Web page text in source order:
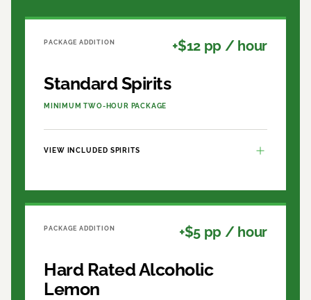
PACKAGE ADDITION +$12 pp / hour
Standard Spirits
MINIMUM TWO-HOUR PACKAGE
VIEW INCLUDED SPIRITS
PACKAGE ADDITION +$5 pp / hour
Hard Rated Alcoholic
Lemon